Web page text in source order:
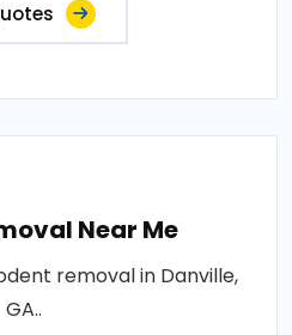
Near Me
removal in Danville,
GA..